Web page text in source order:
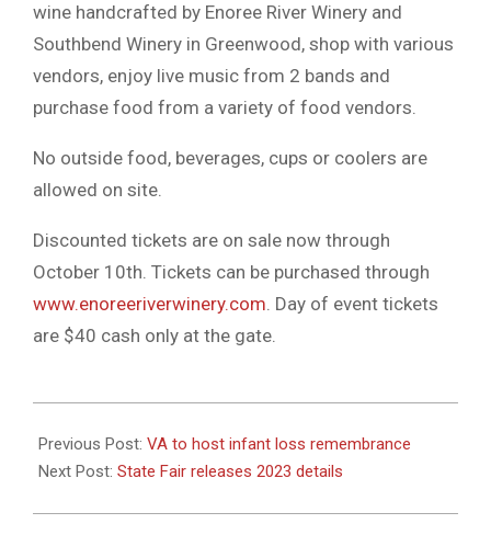
wine handcrafted by Enoree River Winery and
Southbend Winery in Greenwood, shop with various
vendors, enjoy live music from 2 bands and
purchase food from a variety of food vendors.
No outside food, beverages, cups or coolers are
allowed on site.
Discounted tickets are on sale now through
October 10th. Tickets can be purchased through
www.enoreeriverwinery.com. Day of event tickets
are $40 cash only at the gate.
10-
10
Previous Post: VA to host infant loss remembrance
Next Post: State Fair releases 2023 details